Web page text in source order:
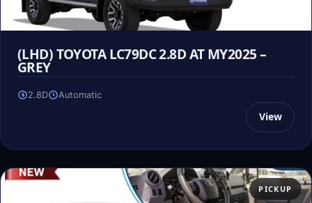
(LHD) TOYOTA LC79DC 2.8D AT MY2025 –
GREY
2.8D Automatic
View
PICKUP